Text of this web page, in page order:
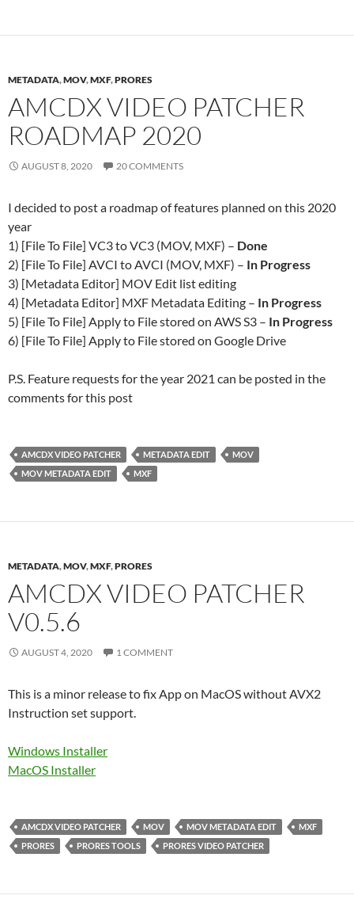
METADATA,MOV,MXF,PRORES
AMCDX VIDEO PATCHER
ROADMAP 2020
AUGUST 8, 2020 20 COMMENTS
I decided to post a roadmap of features planned on this 2020
year
1) [File To File] VC3 to VC3 (MOV, MXF) – Done
2) [File To File] AVCI to AVCI (MOV, MXF) – In Progress
3) [Metadata Editor] MOV Edit list editing
4) [Metadata Editor] MXF Metadata Editing – In Progress
5) [File To File] Apply to File stored on AWS S3 – In Progress
6) [File To File] Apply to File stored on Google Drive
P.S. Feature requests for the year 2021 can be posted in the
comments for this post
AMCDX VIDEO PATCHER METADATA EDIT
MOV
MOV METADATA EDIT
MXF
METADATA,MOV,MXF,PRORES
AMCDX VIDEO PATCHER
V0.5.6
AUGUST 4, 2020 1 COMMENT
This is a minor release to fix App on MacOS without AVX2
Instruction set support.
Windows Installer
MacOS Installer
AMCDX VIDEO PATCHER MOV MOV METADATA EDIT
MXF
PRORES
PRORES TOOLS PRORES VIDEO PATCHER